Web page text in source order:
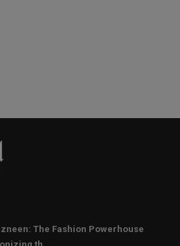
The Fashion Powerhouse